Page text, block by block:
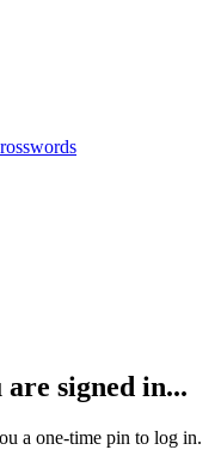
signed in...
a one-time pin to log in.